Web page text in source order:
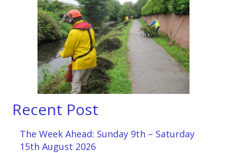
Recent Post
The Week Ahead: Sunday 9th – Saturday
15th August 2026